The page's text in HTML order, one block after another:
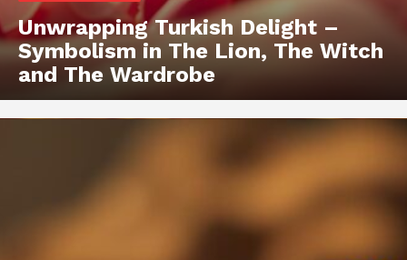
Unwrapping Turkish Delight –
Symbolism in The Lion, The Witch
and The Wardrobe